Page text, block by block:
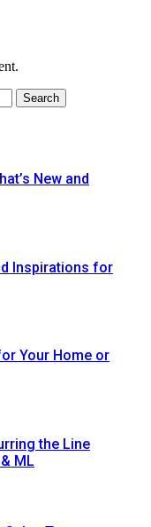
New and
Inspirations for
Your Home or
the Line
ML